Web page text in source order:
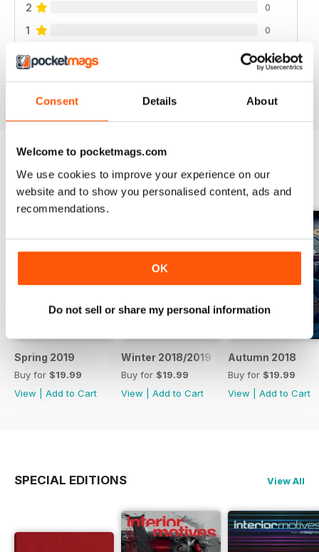
Consent Details About
Welcome to pocketmags.com
We use cookies to improve your experience on our
website and to show you personalised content, ads and
recommendations.
OK
Do not sell or share my personal information
2 0
1 0
VIEW REVIEWS
BACK ISSUES View All
Spring 2019
Buy for $19.99
View
Add to Cart
Winter 2018/2019
Buy for $19.99
View
Add to Cart
Autumn 2018
Buy for $19.99
View
Add to Cart
SPECIAL EDITIONS View All